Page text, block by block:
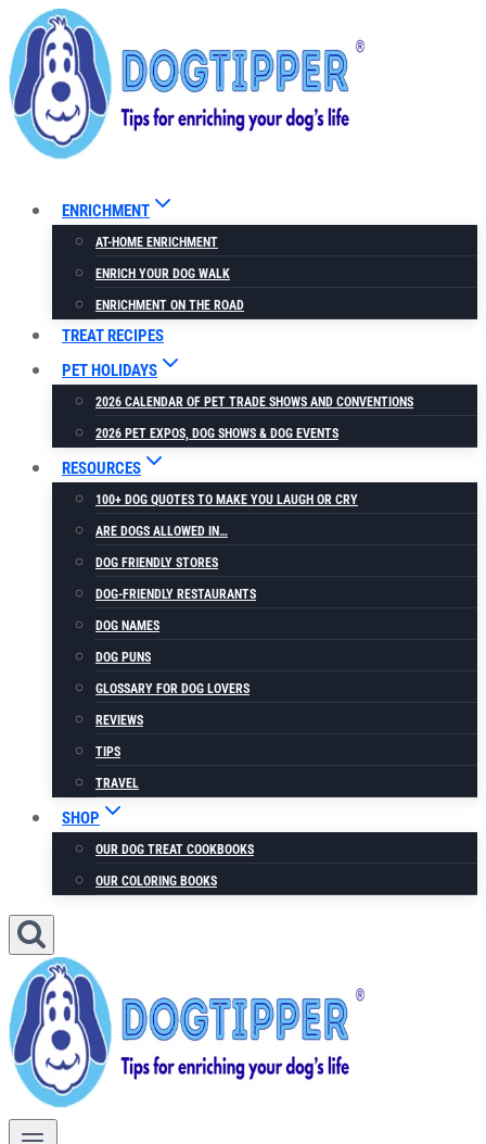
Skip
to
content
ENRICHMENT
AT-HOME ENRICHMENT
ENRICH YOUR DOG WALK
ENRICHMENT ON THE ROAD
TREAT RECIPES
PET HOLIDAYS
2026 CALENDAR OF PET TRADE SHOWS AND CONVENTIONS
2026 PET EXPOS, DOG SHOWS & DOG EVENTS
RESOURCES
100+ DOG QUOTES TO MAKE YOU LAUGH OR CRY
ARE DOGS ALLOWED IN…
DOG FRIENDLY STORES
DOG-FRIENDLY RESTAURANTS
DOG NAMES
DOG PUNS
GLOSSARY FOR DOG LOVERS
REVIEWS
TIPS
TRAVEL
SHOP
OUR DOG TREAT COOKBOOKS
OUR COLORING BOOKS